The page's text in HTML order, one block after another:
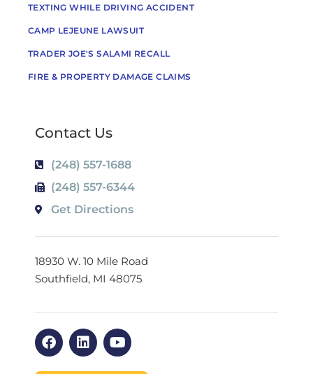
TEXTING WHILE DRIVING ACCIDENT
CAMP LEJEUNE LAWSUIT
TRADER JOE'S SALAMI RECALL
FIRE & PROPERTY DAMAGE CLAIMS
Contact Us
(248) 557-1688
(248) 557-6344
Get Directions
18930 W. 10 Mile Road
Southfield, MI 48075